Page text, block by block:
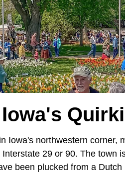
Iowa's northwestern corner,
29 or 90. The town
been plucked from a